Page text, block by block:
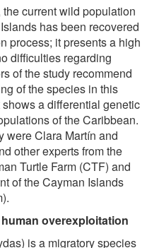
current wild population
has been recovered
process; it presents a high
difficulties regarding
of the study recommend
of the species in this
a differential genetic
of the Caribbean.
were Clara Martín and
other experts from the
Turtle Farm (CTF) and
of the Cayman Islands
overexploitation
is a migratory species